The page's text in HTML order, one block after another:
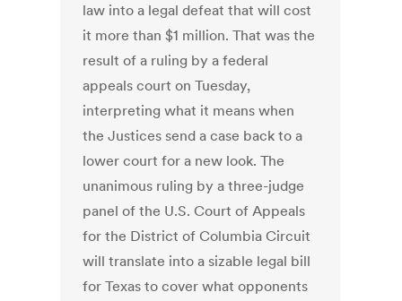
law into a legal defeat that will cost
it more than $1 million. That was the
result of a ruling by a federal
appeals court on Tuesday,
interpreting what it means when
the Justices send a case back to a
lower court for a new look. The
unanimous ruling by a three-judge
panel of the U.S. Court of Appeals
for the District of Columbia Circuit
will translate into a sizable legal bill
for Texas to cover what opponents